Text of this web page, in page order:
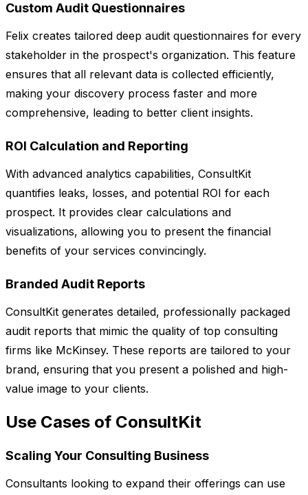
Custom Audit Questionnaires
Felix creates tailored deep audit questionnaires for every
stakeholder in the prospect's organization. This feature
ensures that all relevant data is collected efficiently,
making your discovery process faster and more
comprehensive, leading to better client insights.
ROI Calculation and Reporting
With advanced analytics capabilities, ConsultKit
quantifies leaks, losses, and potential ROI for each
prospect. It provides clear calculations and
visualizations, allowing you to present the financial
benefits of your services convincingly.
Branded Audit Reports
ConsultKit generates detailed, professionally packaged
audit reports that mimic the quality of top consulting
firms like McKinsey. These reports are tailored to your
brand, ensuring that you present a polished and high-
value image to your clients.
Use Cases of ConsultKit
Scaling Your Consulting Business
Consultants looking to expand their offerings can use